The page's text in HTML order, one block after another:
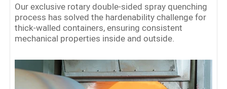
Our exclusive rotary double-sided spray quenching
process has solved the hardenability challenge for
thick-walled containers, ensuring consistent
mechanical properties inside and outside.